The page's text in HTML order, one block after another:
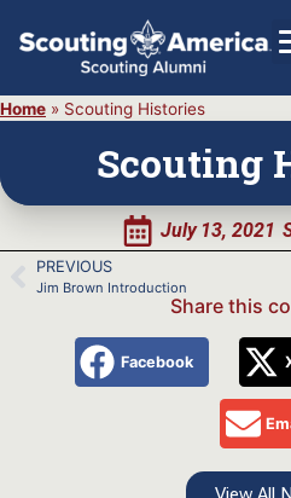
Alumni
Home » Scouting Histories
Scouting
July 13, 2021
PREVIOUS
Jim Brown Introduction
Share this
Facebook